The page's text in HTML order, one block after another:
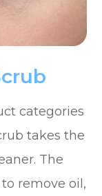
categories
takes the
The
remove oil,